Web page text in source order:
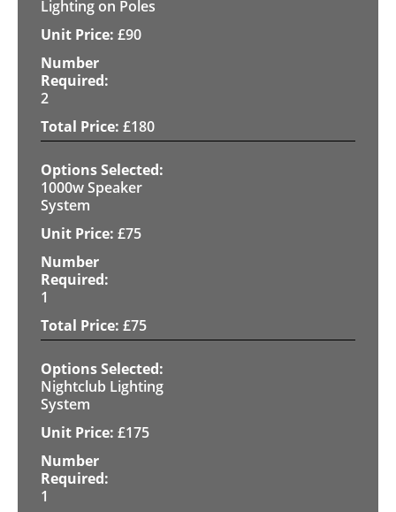
Lighting on Poles
£90
2
£180
1000w Speaker
System
£75
1
£75
Nightclub Lighting
System
£175
1